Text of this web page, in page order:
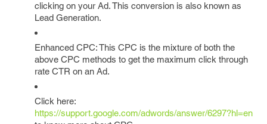
clicking on your Ad. This conversion is also known as
Lead Generation.
Enhanced CPC: This CPC is the mixture of both the
above CPC methods to get the maximum click through
rate CTR on an Ad.
Click here:
https://support.google.com/adwords/answer/6297?hl=en